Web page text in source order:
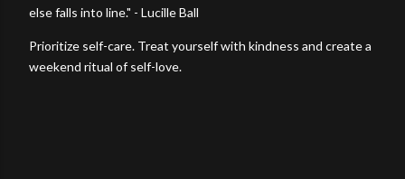
else falls into line." - Lucille Ball
Prioritize self-care. Treat yourself with kindness and create a
weekend ritual of self-love.